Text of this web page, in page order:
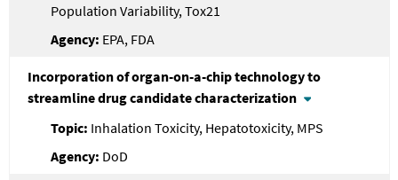
Population Variability, Tox21
EPA, FDA
Incorporation of organ-on-a-chip technology to
streamline drug candidate characterization
Inhalation Toxicity, Hepatotoxicity, MPS
DoD